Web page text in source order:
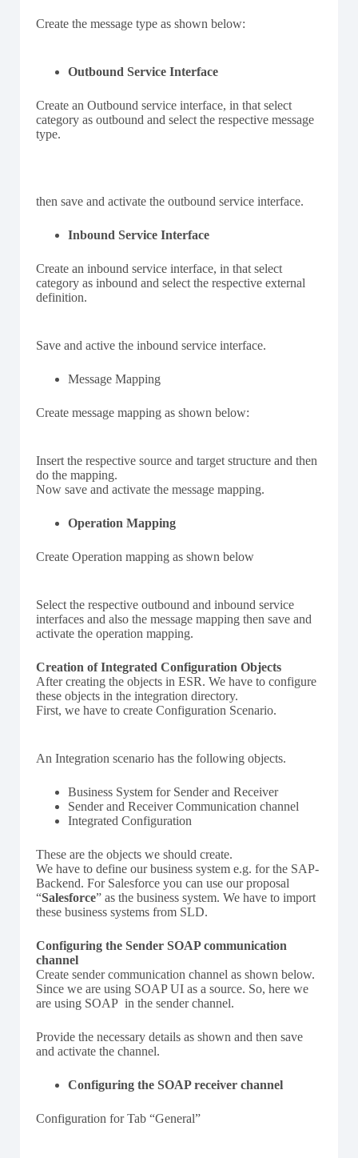
Create the message type as shown below:
Outbound Service Interface
Create an Outbound service interface, in that select
category as outbound and select the respective message
type.
then save and activate the outbound service interface.
Inbound Service Interface
Create an inbound service interface, in that select
category as inbound and select the respective external
definition.
Save and active the inbound service interface.
Message Mapping
Create message mapping as shown below:
Insert the respective source and target structure and then
do the mapping.
Now save and activate the message mapping.
Operation Mapping
Create Operation mapping as shown below
Select the respective outbound and inbound service
interfaces and also the message mapping then save and
activate the operation mapping.
Creation of Integrated Configuration Objects
After creating the objects in ESR. We have to configure
these objects in the integration directory.
First, we have to create Configuration Scenario.
An Integration scenario has the following objects.
Business System for Sender and Receiver
Sender and Receiver Communication channel
Integrated Configuration
These are the objects we should create.
We have to define our business system e.g. for the SAP-
Backend. For Salesforce you can use our proposal
“Salesforce” as the business system. We have to import
these business systems from SLD.
Configuring the Sender SOAP communication
channel
Create sender communication channel as shown below.
Since we are using SOAP UI as a source. So, here we
are using SOAP in the sender channel.
Provide the necessary details as shown and then save
and activate the channel.
Configuring the SOAP receiver channel
Configuration for Tab “General”